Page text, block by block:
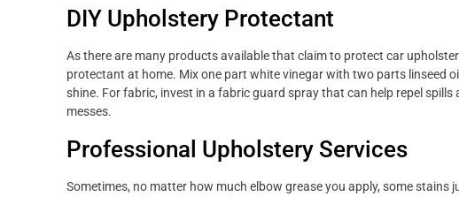
DIY Upholstery Protectant
As there are many products available that claim to protect car
protectant at home. Mix one part white vinegar with two parts linseed
shine. For fabric, invest in a fabric guard spray that can help repel
messes.
Professional Upholstery Services
Sometimes, no matter how much elbow grease you apply, some stains